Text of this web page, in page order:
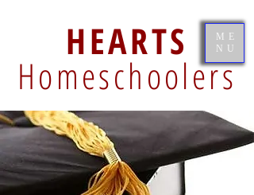
HEARTS
Homeschoolers
ME
NU